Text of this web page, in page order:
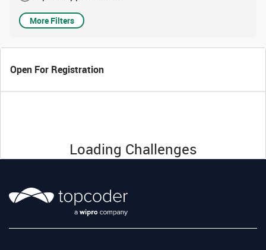
More Filters
Open For Registration
Loading Challenges